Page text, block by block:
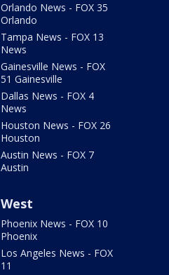
Orlando News - FOX 35
Orlando
Tampa News - FOX 13
News
Gainesville News - FOX
51 Gainesville
Dallas News - FOX 4
News
Houston News - FOX 26
Houston
Austin News - FOX 7
Austin
West
Phoenix News - FOX 10
Phoenix
Los Angeles News - FOX
11